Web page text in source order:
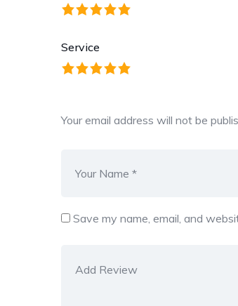
Service
Your email address will not be
Save my name, email, and